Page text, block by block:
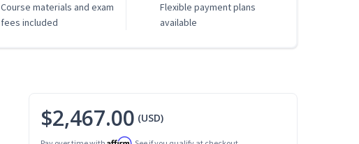
Course materials and exam
fees included
Flexible payment plans
available
$2,467.00 (USD)
Affirm